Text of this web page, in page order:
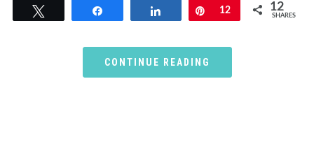
Pin
12 12
SHARES
CONTINUE READING